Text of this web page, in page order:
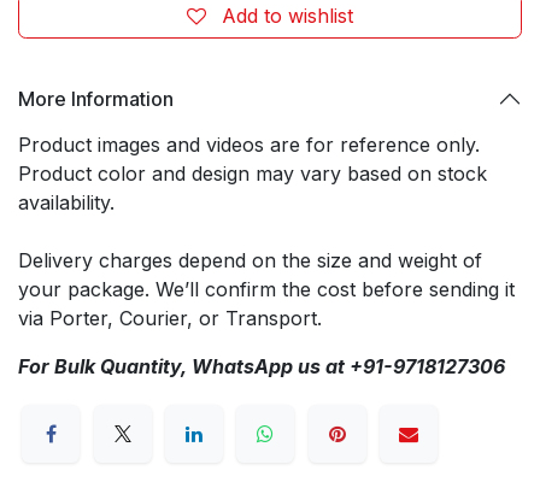
Add to wishlist
More Information
Product images and videos are for reference only.
Product color and design may vary based on stock
availability.
Delivery charges depend on the size and weight of
your package. We’ll confirm the cost before sending it
via Porter, Courier, or Transport.
For Bulk Quantity, WhatsApp us at +91-9718127306